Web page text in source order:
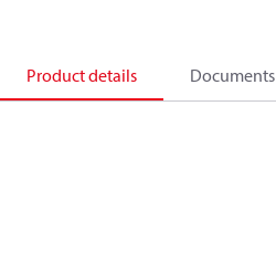
Product details Documents